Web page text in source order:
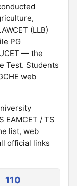
(LLB)
PG
— the
Test. Students
web
EAMCET / TS
list, web
official links
110